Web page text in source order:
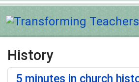
History
5 minutes in church